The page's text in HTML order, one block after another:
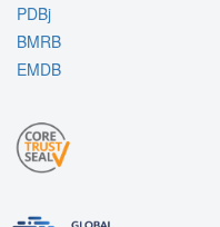
PDBj
BMRB
EMDB